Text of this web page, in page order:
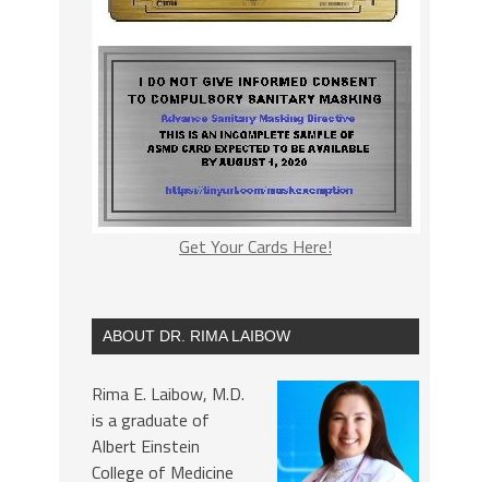
Get Your Cards Here!
ABOUT DR. RIMA LAIBOW
Rima E. Laibow, M.D.
is a graduate of
Albert Einstein
College of Medicine